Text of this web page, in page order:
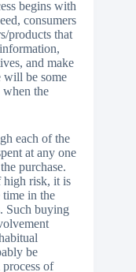
begins with
consumers
products that
and make
will be some
when the
each of the
at any one
purchase.
high risk, it is
in the
Such buying
be
of